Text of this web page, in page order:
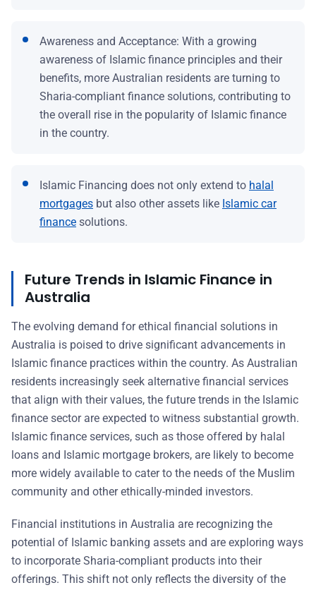
Awareness and Acceptance: With a growing
awareness of Islamic finance principles and their
benefits, more Australian residents are turning to
Sharia-compliant finance solutions, contributing to
the overall rise in the popularity of Islamic finance
in the country.
Islamic Financing does not only extend to halal
mortgages but also other assets like Islamic car
finance solutions.
Future Trends in Islamic Finance in
Australia
The evolving demand for ethical financial solutions in
Australia is poised to drive significant advancements in
Islamic finance practices within the country. As Australian
residents increasingly seek alternative financial services
that align with their values, the future trends in the Islamic
finance sector are expected to witness substantial growth.
Islamic finance services, such as those offered by halal
loans and Islamic mortgage brokers, are likely to become
more widely available to cater to the needs of the Muslim
community and other ethically-minded investors.
Financial institutions in Australia are recognizing the
potential of Islamic banking assets and are exploring ways
to incorporate Sharia-compliant products into their
offerings. This shift not only reflects the diversity of the